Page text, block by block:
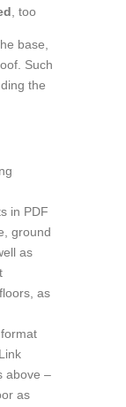
, too
base,
Such
the
in PDF
ground
as
as
above –
as